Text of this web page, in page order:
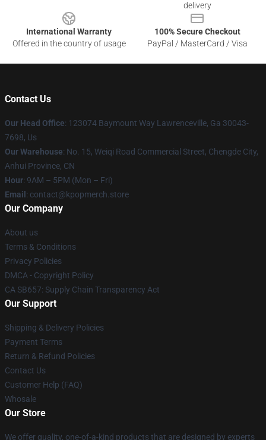
delivery
International Warranty
Offered in the country of usage
100% Secure Checkout
PayPal / MasterCard / Visa
Contact Us
Our Head Office: 123074 Baymount Way Lawrenceville, Ga 30043-
7698, Us
Our Warehouse: No. 15, Weiqi Road Commercial Street, Chengde City,
Anhui Province, CN
Hour: 9AM – 5PM (Mon – Fri)
Email : contact@kpopmerch.store
Our Company
About us
Terms & Conditions
Privacy Policies
DMCA - Copyright Policy
CA SB657: Supply Chain Transparency Act
Our Support
Shipping & Delivery Policies
Payment Terms
Return & Refund Policies
Contact Us
Customer Help (FAQ)
Whosale
Our Store
We offer quality, one-of-a-kind products that are designed by experts